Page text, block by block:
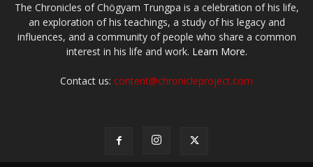
The Chronicles of Chögyam Trungpa is a celebration of his life,
an exploration of his teachings, a study of his legacy and
influences, and a community of people who share a common
interest in his life and work. Learn More.
Contact us: content@chronicleproject.com